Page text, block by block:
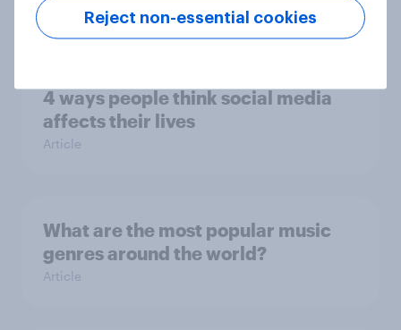
4 ways people think social media
affects their lives
Article
What are the most popular music
genres around the world?
Article
Reject non-essential cookies